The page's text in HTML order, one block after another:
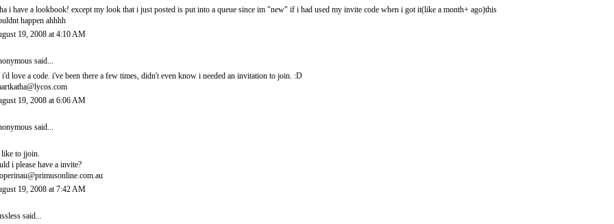
i have a lookbook! except my look that i just posted is put into a queue since im "new" if i had used my invite code when i got it(like a month+ ago)this
happen ahhhh
19, 2008 at 4:10 AM
said...
i'd love a code. i've been there a few times, didn't even know i needed an invitation to join. :D
19, 2008 at 6:06 AM
said...
to jjoin.
i please have a invite?
19, 2008 at 7:42 AM
said...